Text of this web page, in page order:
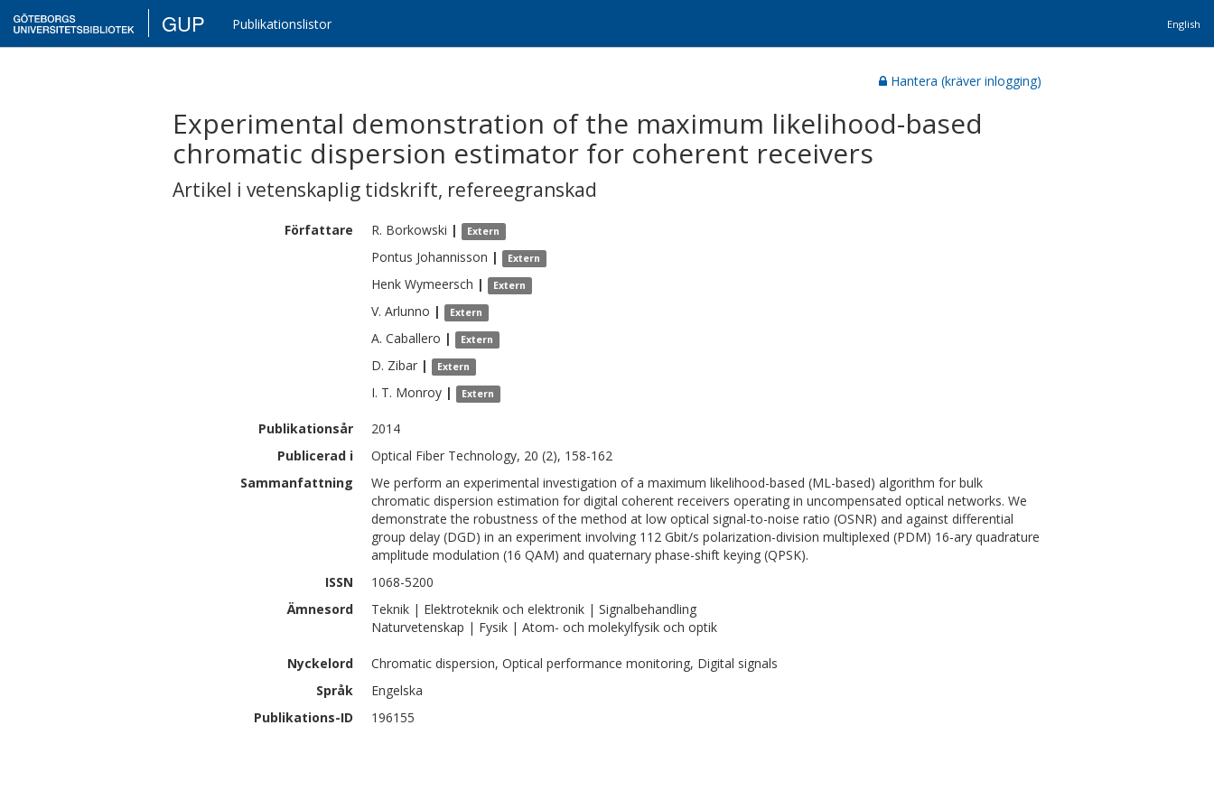
GUP Publikationslistor English
Hantera (kräver inlogging)
Experimental demonstration of the maximum likelihood-based
chromatic dispersion estimator for coherent receivers
Artikel i vetenskaplig tidskrift, refereegranskad
Författare R. Borkowski | Extern
Pontus Johannisson | Extern
Henk Wymeersch | Extern
V. Arlunno | Extern
A. Caballero | Extern
D. Zibar | Extern
I. T. Monroy | Extern
Publikationsår
2014
Publicerad i
Optical Fiber Technology, 20 (2), 158-162
Sammanfattning
We perform an experimental investigation of a maximum likelihood-based (ML-based) algorithm for bulk
chromatic dispersion estimation for digital coherent receivers operating in uncompensated optical networks. We
demonstrate the robustness of the method at low optical signal-to-noise ratio (OSNR) and against differential
group delay (DGD) in an experiment involving 112 Gbit/s polarization-division multiplexed (PDM) 16-ary quadrature
amplitude modulation (16 QAM) and quaternary phase-shift keying (QPSK).
ISSN
1068-5200
Ämnesord
Teknik | Elektroteknik och elektronik | Signalbehandling
Naturvetenskap | Fysik | Atom- och molekylfysik och optik
Nyckelord
Chromatic dispersion, Optical performance monitoring, Digital signals
Språk
Engelska
Publikations-ID
196155